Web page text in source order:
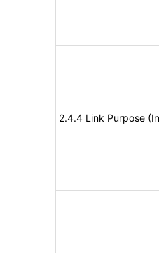
2.4.4 Link Purpose